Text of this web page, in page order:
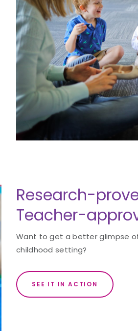
Research-
Teacher-
Want to get a better glimpse of
childhood setting?
SEE IT IN ACTION